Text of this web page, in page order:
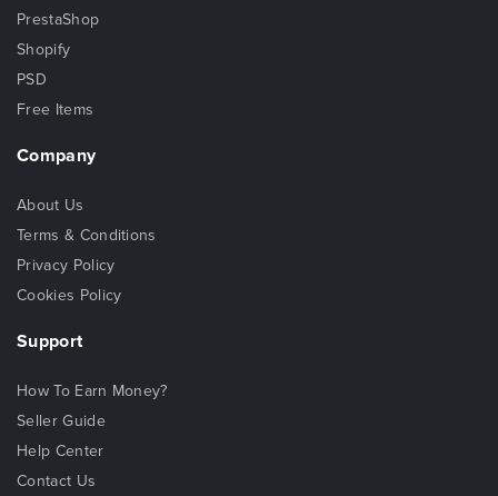
PrestaShop
Shopify
PSD
Free Items
Company
About Us
Terms & Conditions
Privacy Policy
Cookies Policy
Support
How To Earn Money?
Seller Guide
Help Center
Contact Us